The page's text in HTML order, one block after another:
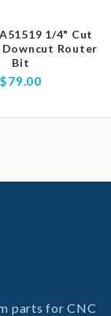
1/4" Cut
Router
Bit
$79.00
parts for CNC